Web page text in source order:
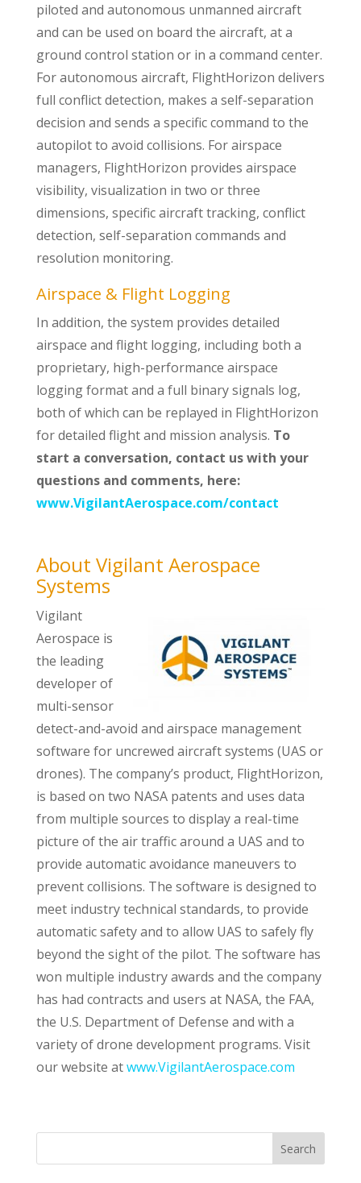
piloted and autonomous unmanned aircraft
and can be used on board the aircraft, at a
ground control station or in a command center.
For autonomous aircraft, FlightHorizon delivers
full conflict detection, makes a self-separation
decision and sends a specific command to the
autopilot to avoid collisions. For airspace
managers, FlightHorizon provides airspace
visibility, visualization in two or three
dimensions, specific aircraft tracking, conflict
detection, self-separation commands and
resolution monitoring.
Airspace & Flight Logging
In addition, the system provides detailed
airspace and flight logging, including both a
proprietary, high-performance airspace
logging format and a full binary signals log,
both of which can be replayed in FlightHorizon
for detailed flight and mission analysis. To
start a conversation, contact us with your
questions and comments, here:
www.VigilantAerospace.com/contact
About Vigilant Aerospace
Systems
Vigilant
Aerospace is
the leading
developer of
multi-sensor
detect-and-avoid and airspace management
software for uncrewed aircraft systems (UAS or
drones). The company’s product, FlightHorizon,
is based on two NASA patents and uses data
from multiple sources to display a real-time
picture of the air traffic around a UAS and to
provide automatic avoidance maneuvers to
prevent collisions. The software is designed to
meet industry technical standards, to provide
automatic safety and to allow UAS to safely fly
beyond the sight of the pilot. The software has
won multiple industry awards and the company
has had contracts and users at NASA, the FAA,
the U.S. Department of Defense and with a
variety of drone development programs. Visit
our website atwww.VigilantAerospace.com